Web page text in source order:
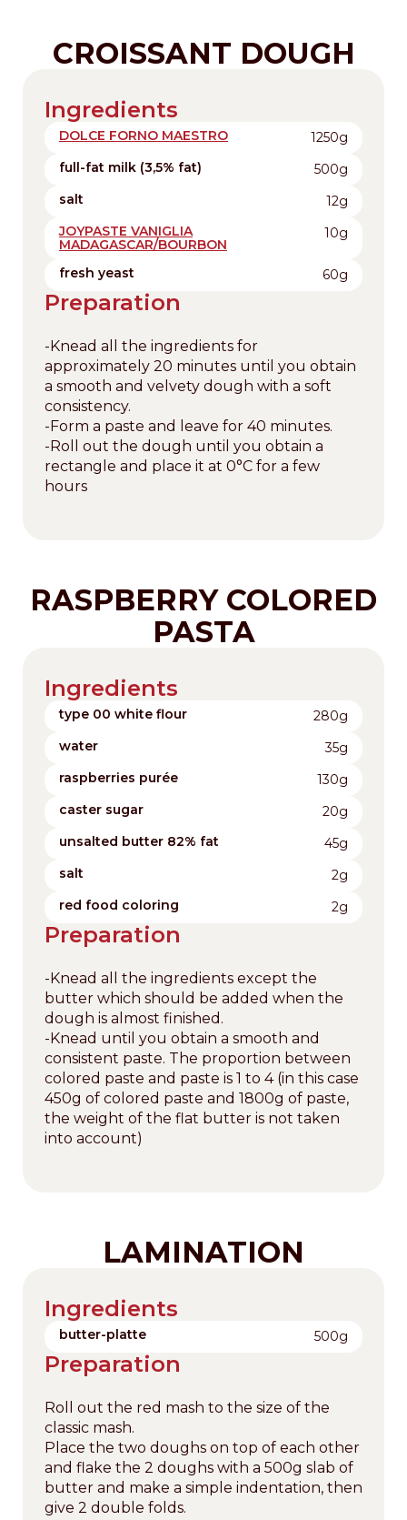
CROISSANT DOUGH
Ingredients
DOLCE FORNO MAESTRO
1250g
full-fat milk (3,5% fat)
500g
salt
12g
JOYPASTE VANIGLIA
MADAGASCAR/BOURBON
10g
fresh yeast 60g
Preparation
-Knead all the ingredients for
approximately 20 minutes until you obtain
a smooth and velvety dough with a soft
consistency.
-Form a paste and leave for 40 minutes.
-Roll out the dough until you obtain a
rectangle and place it at 0°C for a few
hours
RASPBERRY COLORED
PASTA
Ingredients
type 00 white flour
280g
water
35g
raspberries purée
130g
caster sugar
20g
unsalted butter 82% fat
45g
salt
2g
red food coloring
2g
Preparation
-Knead all the ingredients except the
butter which should be added when the
dough is almost finished.
-Knead until you obtain a smooth and
consistent paste. The proportion between
colored paste and paste is 1 to 4 (in this case
450g of colored paste and 1800g of paste,
the weight of the flat butter is not taken
into account)
LAMINATION
Ingredients
butter-platte 500g
Preparation
Roll out the red mash to the size of the
classic mash.
Place the two doughs on top of each other
and flake the 2 doughs with a 500g slab of
butter and make a simple indentation, then
give 2 double folds.